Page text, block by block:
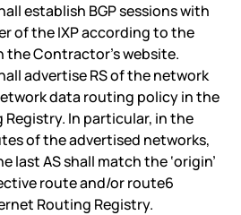
establish BGP sessions with
of the IXP according to the
the Contractor’s website.
advertise RS of the network
data routing policy in the
In particular, in the
of the advertised networks,
last AS shall match the ‘origin’
route and/or route6
Routing Registry.